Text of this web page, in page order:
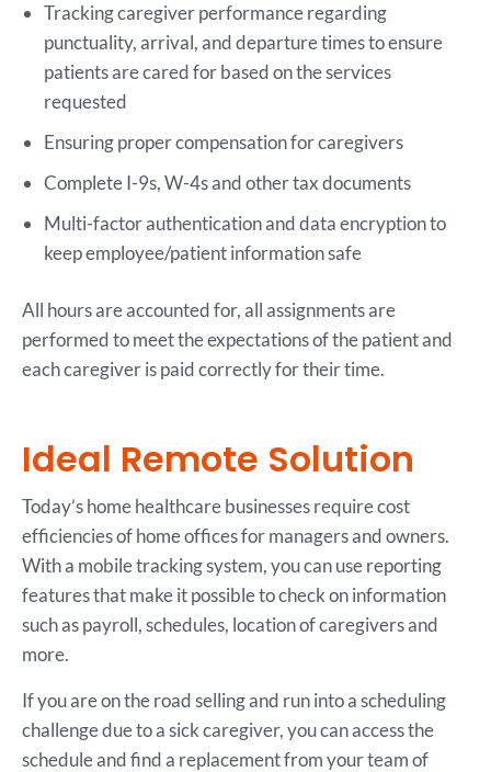
Tracking caregiver performance regarding
punctuality, arrival, and departure times to ensure
patients are cared for based on the services
requested
Ensuring proper compensation for caregivers
Complete I-9s, W-4s and other tax documents
Multi-factor authentication and data encryption to
keep employee/patient information safe
All hours are accounted for, all assignments are
performed to meet the expectations of the patient and
each caregiver is paid correctly for their time.
Ideal Remote Solution
Today’s home healthcare businesses require cost
efficiencies of home offices for managers and owners.
With a mobile tracking system, you can use reporting
features that make it possible to check on information
such as payroll, schedules, location of caregivers and
more.
If you are on the road selling and run into a scheduling
challenge due to a sick caregiver, you can access the
schedule and find a replacement from your team of